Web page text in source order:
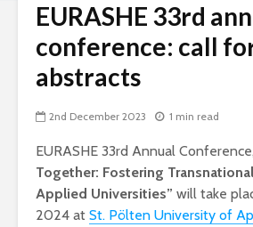
EURASHE 33rd
conference: call
abstracts
2nd December 2023 1 min read
EURASHE 33rd Annual
Together: Fostering
Applied Universities” will take
2024 at St. Pölten University of